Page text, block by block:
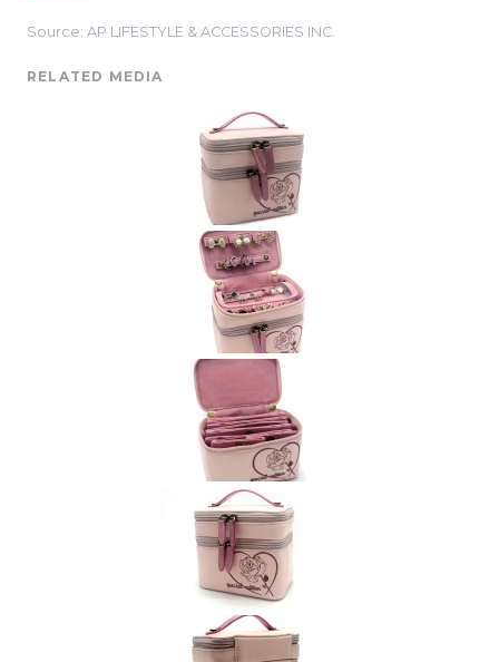
Source: AP LIFESTYLE & ACCESSORIES INC.
RELATED MEDIA